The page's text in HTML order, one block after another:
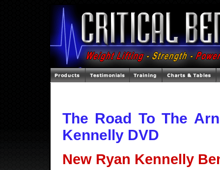
The Road To The
Kennelly DVD
New Ryan Kennelly